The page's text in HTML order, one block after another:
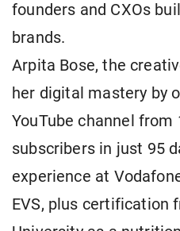
founders and CXOs
brands.
Arpita Bose, the
her digital mastery by
YouTube channel from
subscribers in just 95
experience at
EVS, plus certification